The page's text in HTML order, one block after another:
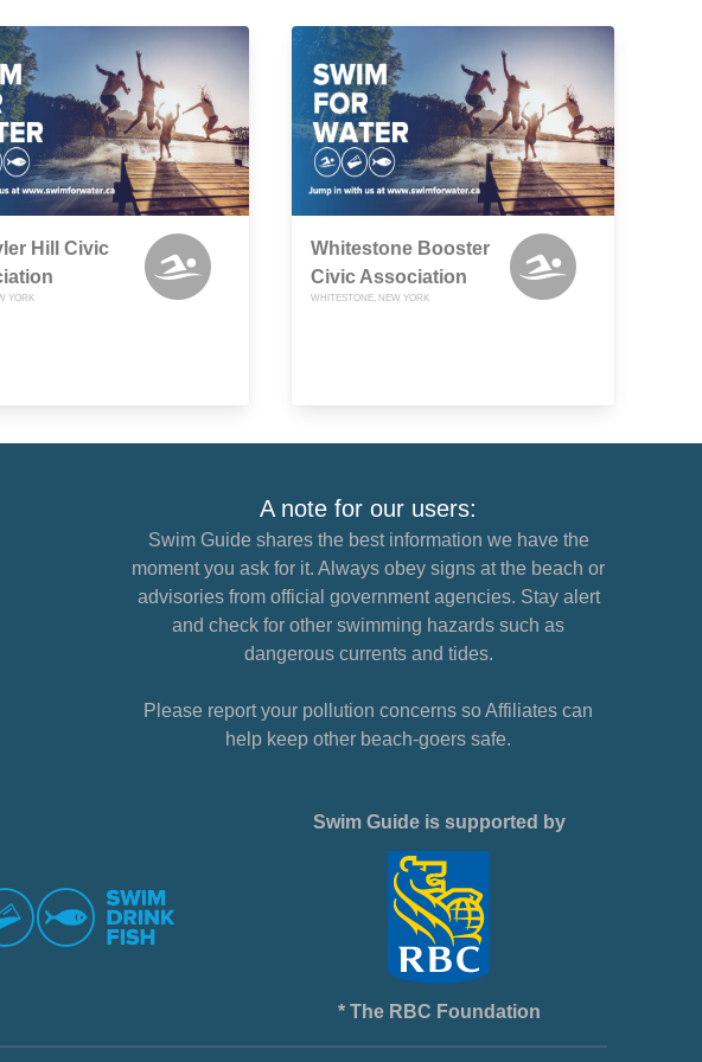
Hill Civic
YORK
Whitestone Booster
Civic Association
WHITESTONE, NEW YORK
A note for our users:
Swim Guide shares the best information we have the
moment you ask for it. Always obey signs at the beach or
advisories from official government agencies. Stay alert
and check for other swimming hazards such as
dangerous currents and tides.
Please report your pollution concerns so Affiliates can
help keep other beach-goers safe.
Swim Guide is supported by
* The RBC Foundation